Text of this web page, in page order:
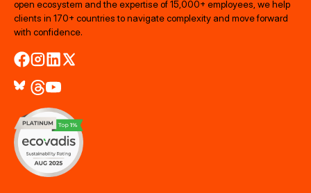
open ecosystem and the expertise of 15,000+ employees, we help
clients in 170+ countries to navigate complexity and move forward
with confidence.